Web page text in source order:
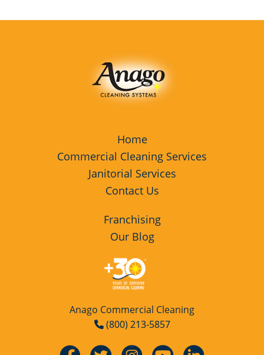
Home
Commercial Cleaning Services
Janitorial Services
Contact Us
Franchising
Our Blog
Anago Commercial Cleaning
(800) 213-5857